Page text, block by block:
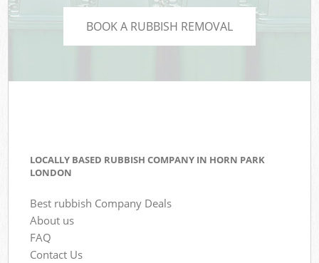
BOOK A RUBBISH REMOVAL
LOCALLY BASED RUBBISH COMPANY IN HORN PARK
LONDON
Best rubbish Company Deals
About us
FAQ
Contact Us